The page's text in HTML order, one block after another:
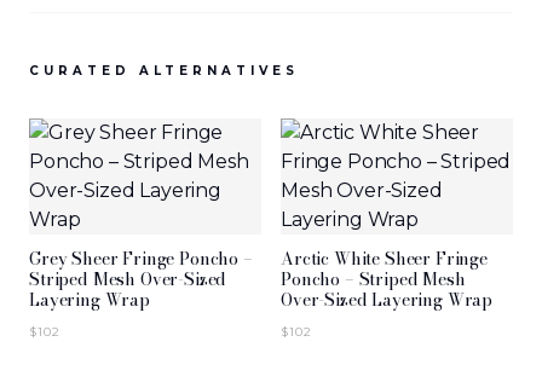
CURATED ALTERNATIVES
Grey Sheer Fringe Poncho –
Striped Mesh Over-Sized
Layering Wrap
$102
Arctic White Sheer Fringe
Poncho – Striped Mesh
Over-Sized Layering Wrap
$102